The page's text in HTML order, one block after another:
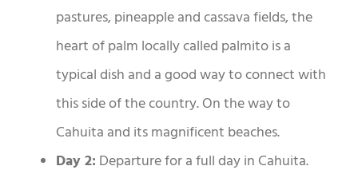
pastures, pineapple and cassava fields, the
heart of palm locally called palmito is a
typical dish and a good way to connect with
this side of the country. On the way to
Cahuita and its magnificent beaches.
Day 2: Departure for a full day in Cahuita.